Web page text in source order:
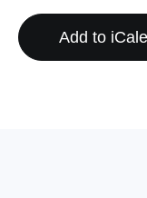
Add to